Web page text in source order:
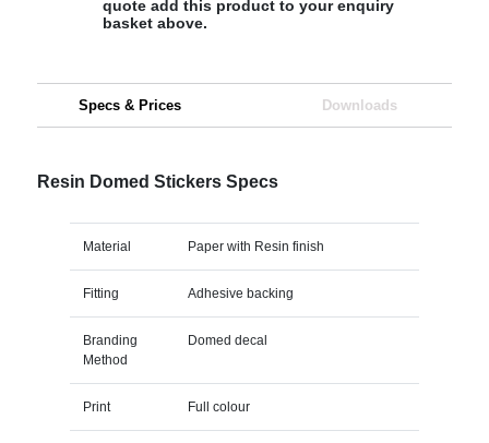
quote add this product to your enquiry
basket above.
Specs & Prices Downloads
Resin Domed Stickers Specs
Material Paper with Resin finish
Fitting Adhesive backing
Branding
Method
Domed decal
Print Full colour